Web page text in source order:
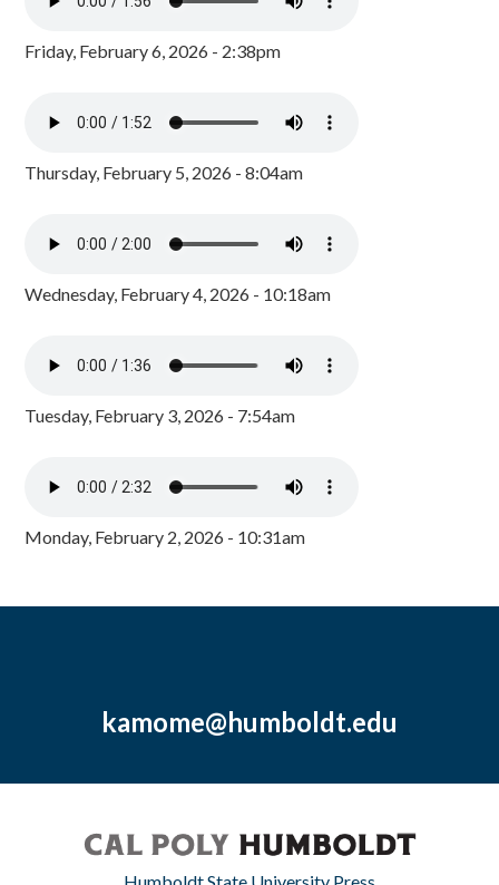
Friday, February 6, 2026 - 2:38pm
Thursday, February 5, 2026 - 8:04am
Wednesday, February 4, 2026 - 10:18am
Tuesday, February 3, 2026 - 7:54am
Monday, February 2, 2026 - 10:31am
kamome@humboldt.edu